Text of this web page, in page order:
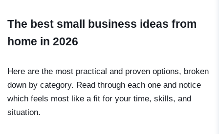
The best small business ideas from
home in 2026
Here are the most practical and proven options, broken
down by category. Read through each one and notice
which feels most like a fit for your time, skills, and
situation.